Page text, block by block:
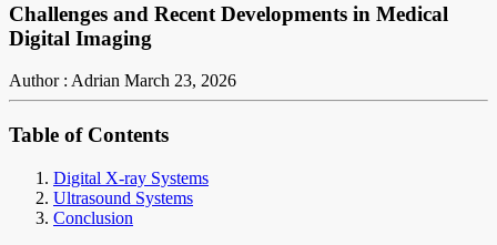
Challenges and Recent Developments in Medical
Digital Imaging
Author : Adrian March 23, 2026
Table of Contents
Digital X-ray Systems
Ultrasound Systems
Conclusion